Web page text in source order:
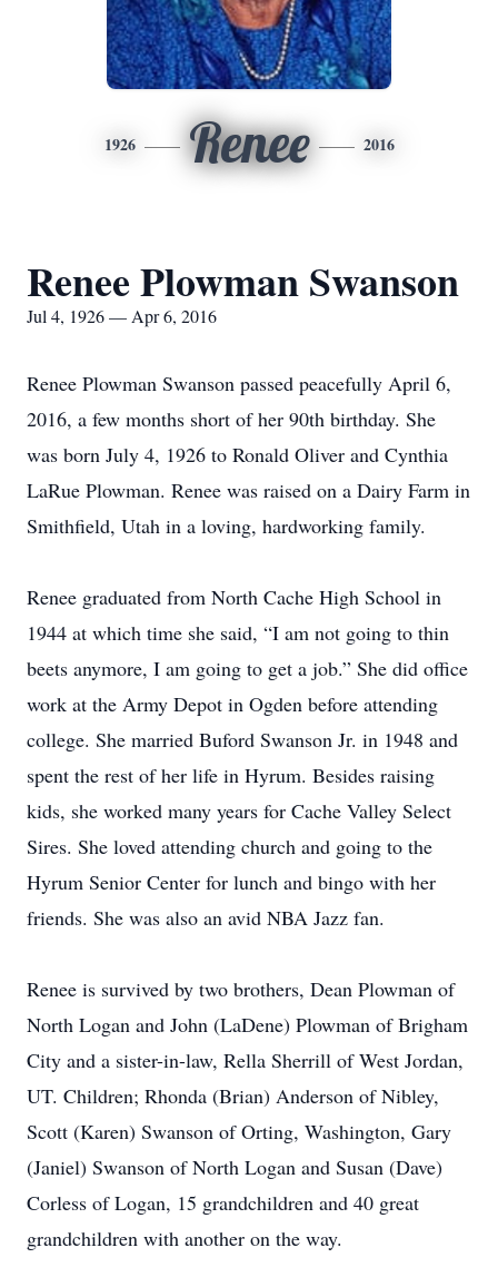
1926 Renee 2016
Renee Plowman Swanson
Jul 4, 1926 — Apr 6, 2016
Renee Plowman Swanson passed peacefully April 6,
2016, a few months short of her 90th birthday. She
was born July 4, 1926 to Ronald Oliver and Cynthia
LaRue Plowman. Renee was raised on a Dairy Farm in
Smithfield, Utah in a loving, hardworking family.
Renee graduated from North Cache High School in
1944 at which time she said, “I am not going to thin
beets anymore, I am going to get a job.” She did office
work at the Army Depot in Ogden before attending
college. She married Buford Swanson Jr. in 1948 and
spent the rest of her life in Hyrum. Besides raising
kids, she worked many years for Cache Valley Select
Sires. She loved attending church and going to the
Hyrum Senior Center for lunch and bingo with her
friends. She was also an avid NBA Jazz fan.
Renee is survived by two brothers, Dean Plowman of
North Logan and John (LaDene) Plowman of Brigham
City and a sister-in-law, Rella Sherrill of West Jordan,
UT. Children; Rhonda (Brian) Anderson of Nibley,
Scott (Karen) Swanson of Orting, Washington, Gary
(Janiel) Swanson of North Logan and Susan (Dave)
Corless of Logan, 15 grandchildren and 40 great
grandchildren with another on the way.